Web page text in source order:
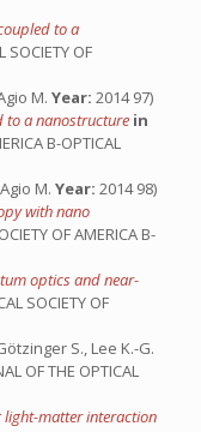
to a
SOCIETY OF
M. Year: 2014 97)
to a nanostructure in
B-OPTICAL
M. Year: 2014 98)
with nano
OF AMERICA B-
optics and near-
SOCIETY OF
S., Lee K.-G.
OF THE OPTICAL
light-matter interaction